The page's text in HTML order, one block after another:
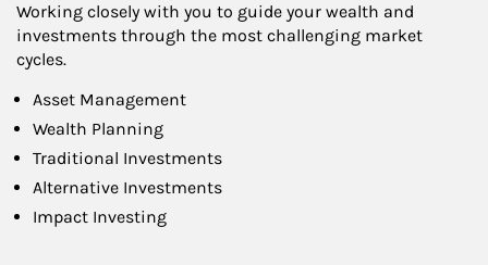
Working closely with you to guide your wealth and
investments through the most challenging market
cycles.
Asset Management
Wealth Planning
Traditional Investments
Alternative Investments
Impact Investing